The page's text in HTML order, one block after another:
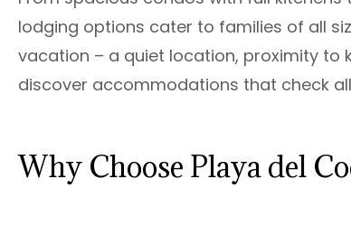
lodging options cater to families of all
vacation – a quiet location, proximity to
discover accommodations that check
Why Choose Playa del